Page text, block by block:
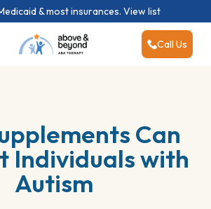
& most insurances. View list
Call Us
Can
Individuals with
Autism